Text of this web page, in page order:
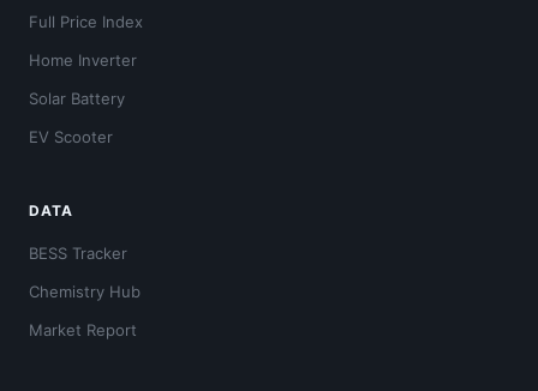
Full Price Index
Home Inverter
Solar Battery
EV Scooter
DATA
BESS Tracker
Chemistry Hub
Market Report